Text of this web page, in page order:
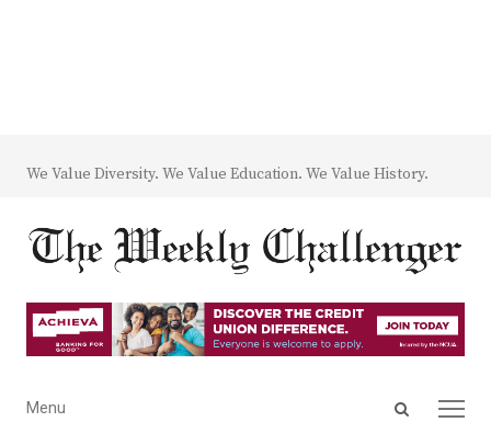
We Value Diversity. We Value Education. We Value History.
Open
Menu
Menu